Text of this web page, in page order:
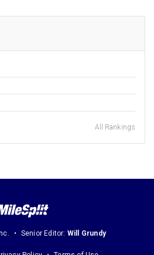
All Rankings
Senior Editor: Will Grundy